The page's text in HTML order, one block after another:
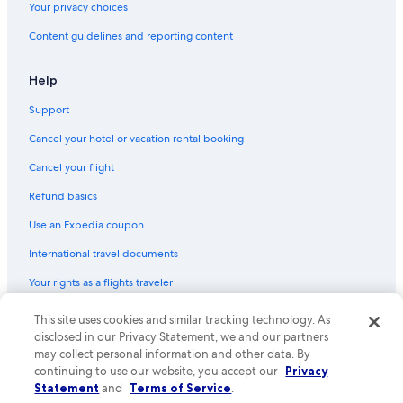
Hotels with Laundry Facilities in Cabo San Lucas
Historic Hotels in Downtown Cabo San Lucas
Adults Only Resorts & in Cabo San Lucas
Extended Stay Hotels in Downtown Cabo San Lucas
Resorts & Hotels with Spas in Pedregal
Hotels with Connecting Rooms in Downtown Cabo San Lucas
Hotel with a Concierge Hotels in Cabo San Lucas
Hotels with a Gym in Cabo San Lucas
Your privacy choices
Content guidelines and reporting content
Help
Support
Cancel your hotel or vacation rental booking
Cancel your flight
Refund basics
Use an Expedia coupon
International travel documents
Your rights as a flights traveler
© 2026 Expedia, Inc., an Expedia Group company. All rights reserved.
Expedia and the Expedia Logo are trademarks or registered trademarks
of Expedia, Inc. CST# 2029030-50.
This site uses cookies and similar tracking technology. As
disclosed in our Privacy Statement, we and our partners
may collect personal information and other data. By
continuing to use our website, you accept our Privacy
Statement and Terms of Service.